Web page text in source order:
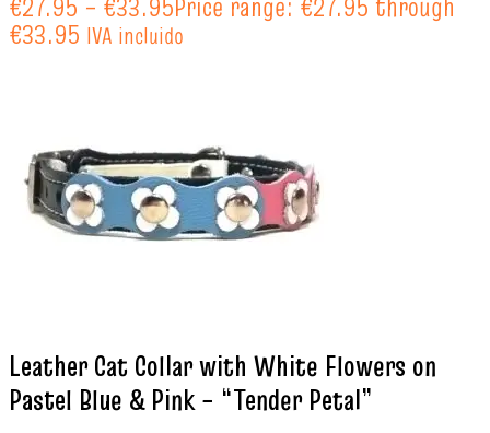
€33.95 IVA incluido
Leather Cat Collar with White Flowers on
Pastel Blue & Pink – “Tender Petal”